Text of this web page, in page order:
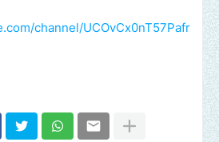
channel/UCOvCx0nT57Pafr